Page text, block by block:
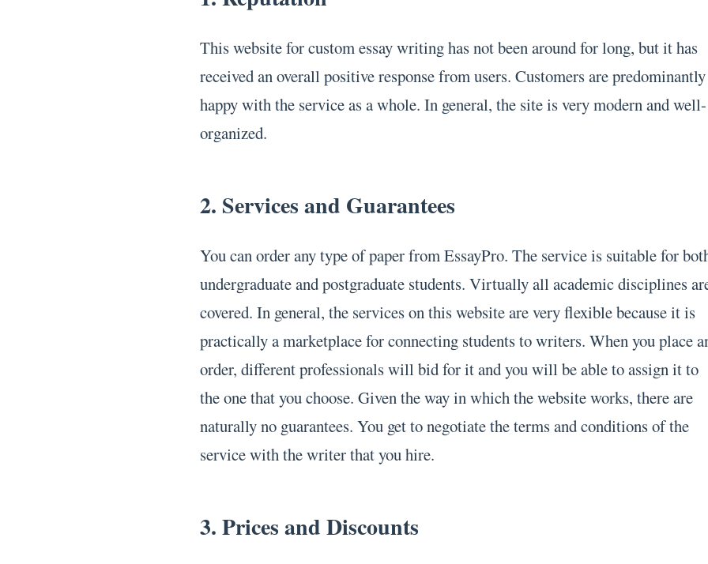
This website for custom essay writing has not been around for long, but it has
received an overall positive response from users. Customers are predominantly
happy with the service as a whole. In general, the site is very modern and well-
organized.
2. Services and Guarantees
You can order any type of paper from EssayPro. The service is suitable for
undergraduate and postgraduate students. Virtually all academic disciplines
covered. In general, the services on this website are very flexible because it is
practically a marketplace for connecting students to writers. When you place
order, different professionals will bid for it and you will be able to assign it to
the one that you choose. Given the way in which the website works, there are
naturally no guarantees. You get to negotiate the terms and conditions of the
service with the writer that you hire.
3. Prices and Discounts